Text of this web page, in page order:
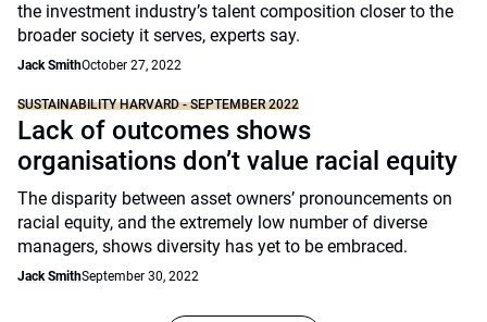
the investment industry’s talent composition closer to the
broader society it serves, experts say.
Jack SmithOctober 27, 2022
SUSTAINABILITY HARVARD - SEPTEMBER 2022
Lack of outcomes shows
organisations don’t value racial equity
The disparity between asset owners’ pronouncements on
racial equity, and the extremely low number of diverse
managers, shows diversity has yet to be embraced.
Jack SmithSeptember 30, 2022